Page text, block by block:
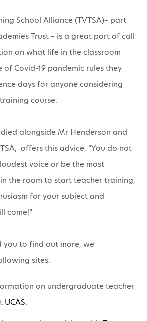
School Alliance (TVTSA)– part
Trust – is a great port of call
on what life in the classroom
of Covid-19 pandemic rules they
days for anyone considering
course.
alongside Mr Henderson and
offers this advice, “You do not
voice or be the most
the room to start teacher training,
for your subject and
come!”
you to find out more, we
sites.
on undergraduate teacher
UCAS.